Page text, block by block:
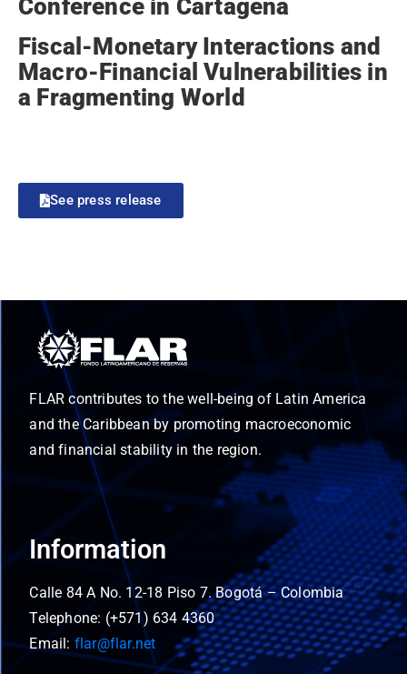
Conference in Cartagena
Fiscal-Monetary Interactions and
Macro-Financial Vulnerabilities in
a Fragmenting World
See press release
FLAR contributes to the well-being of Latin America
and the Caribbean by promoting macroeconomic
and financial stability in the region.
Information
Calle 84 A No. 12-18 Piso 7. Bogotá – Colombia
Telephone: (+571) 634 4360
Email: flar@flar.net